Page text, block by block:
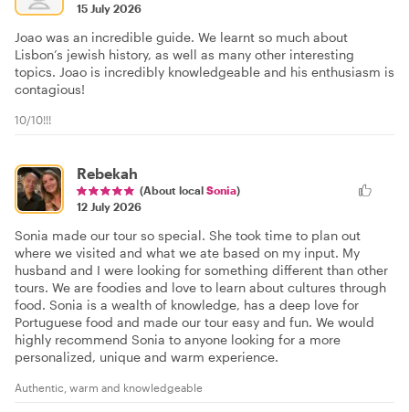
15 July 2026
Joao was an incredible guide. We learnt so much about
Lisbon’s jewish history, as well as many other interesting
topics. Joao is incredibly knowledgeable and his enthusiasm is
contagious!
10/10!!!
Rebekah
(About local Sonia)
12 July 2026
Sonia made our tour so special. She took time to plan out
where we visited and what we ate based on my input. My
husband and I were looking for something different than other
tours. We are foodies and love to learn about cultures through
food. Sonia is a wealth of knowledge, has a deep love for
Portuguese food and made our tour easy and fun. We would
highly recommend Sonia to anyone looking for a more
personalized, unique and warm experience.
Authentic, warm and knowledgeable